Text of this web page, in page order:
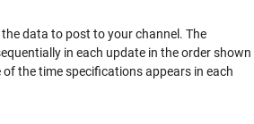
data to post to your channel. The
in each update in the order shown
of the time specifications appears in each